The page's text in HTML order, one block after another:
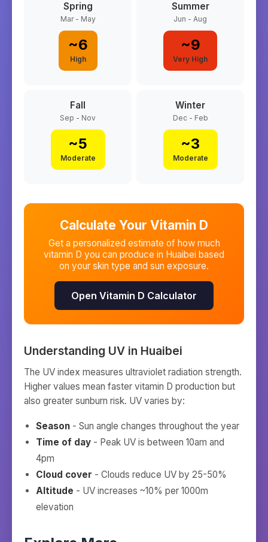
Spring
Mar - May
~6
High
Summer
Jun - Aug
~9
Very High
Fall
Sep - Nov
~5
Moderate
Winter
Dec - Feb
~3
Moderate
Calculate Your Vitamin D
Get a personalized estimate of how much
vitamin D you can produce in Huaibei based
on your skin type and sun exposure.
Open Vitamin D Calculator
Understanding UV in Huaibei
The UV index measures ultraviolet radiation strength.
Higher values mean faster vitamin D production but
also greater sunburn risk. UV varies by:
Season - Sun angle changes throughout the year
Time of day - Peak UV is between 10am and
4pm
Cloud cover - Clouds reduce UV by 25-50%
Altitude - UV increases ~10% per 1000m
elevation